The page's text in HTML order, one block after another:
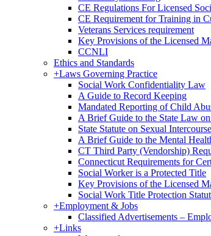
CE Regulations For Licensed
CE Requirement for Training in
Veterans Services requirement
Key Provisions of the Licensed
CCNLI
Ethics and Standards
+Laws Governing Practice
Social Work Confidentiality Law
A Guide to Record Keeping
Mandated Reporting of Child
A Brief Guide to the State Law
State Statute on Sexual
A Brief Guide to the Mental
CT Third Party (Vendorship)
Connecticut Requirements for
Social Worker is a Protected Title
Key Provisions of the Licensed
Social Work Title Protection
+Employment & Jobs
Classified Advertisements –
+Links